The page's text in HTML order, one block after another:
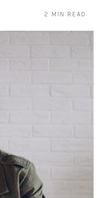
2 MIN READ